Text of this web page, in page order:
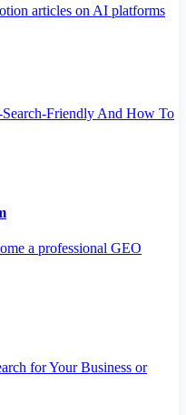
articles on AI platforms
Friendly And How To
a professional GEO
for Your Business or